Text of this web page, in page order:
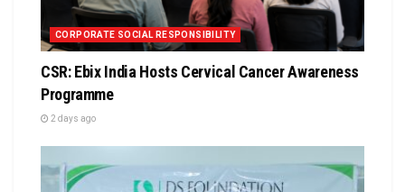
CORPORATE SOCIAL RESPONSIBILITY
CSR: Ebix India Hosts Cervical Cancer Awareness
Programme
2 days ago